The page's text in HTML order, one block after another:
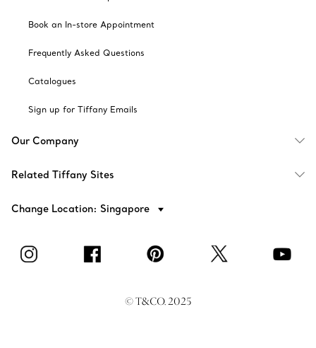
Book an In-store Appointment
Frequently Asked Questions
Catalogues
Sign up for Tiffany Emails
Our Company
Related Tiffany Sites
Change Location: Singapore
© T&CO. 2025